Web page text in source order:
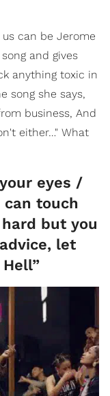
can be Jerome
and gives
anything toxic in
song she says,
business, And
either…" What
eyes /
can touch
but you
let